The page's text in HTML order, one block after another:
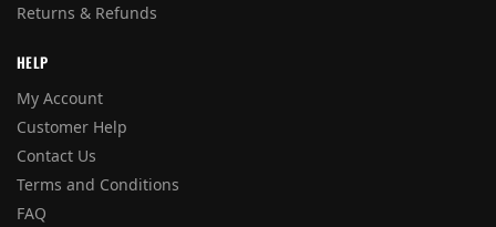
Returns & Refunds
HELP
My Account
Customer Help
Contact Us
Terms and Conditions
FAQ